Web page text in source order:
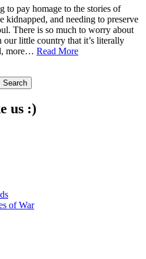
to pay homage to the stories of
kidnapped, and needing to preserve
There is so much to worry about
our little country that it’s literally
more… Read MoreThe
us :)
of War